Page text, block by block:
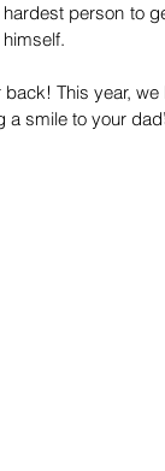
person to
This year,
smile to your